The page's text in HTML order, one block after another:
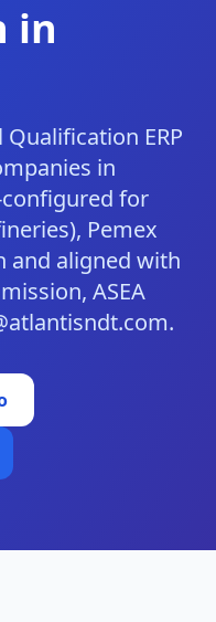
in
ERP
in
configured for
Pemex
and aligned with
ASEA